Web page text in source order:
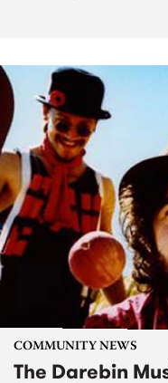
COMMUNITY NEWS
The Darebin